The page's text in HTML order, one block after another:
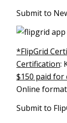
Submit to
*FlipGrid
Certification:
$150 paid for
Online
Submit to